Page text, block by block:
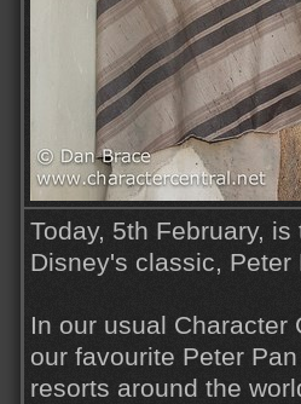
Today, 5th February,
Disney's classic, Peter
In our usual
our favourite Peter
resorts around the